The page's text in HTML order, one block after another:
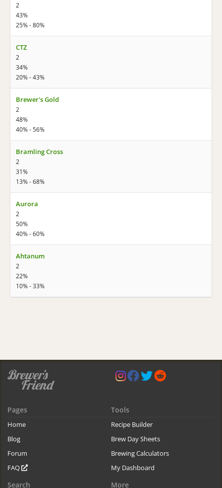
2
43%
25% - 80%
CTZ
2
34%
20% - 43%
Brewer's Gold
2
48%
40% - 56%
Bramling Cross
2
31%
13% - 68%
Aurora
2
50%
40% - 60%
Ahtanum
2
22%
10% - 33%
Pages
Home
Blog
Forum
FAQ
Tools
Recipe Builder
Brew Day Sheets
Brewing Calculators
My Dashboard
Search More